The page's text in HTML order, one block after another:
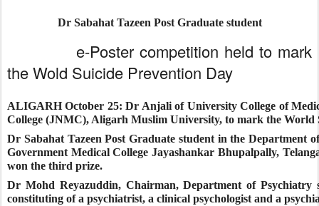
Dr Sabahat Tazeen Post Graduate student
e-Poster competition held to mark
the Wold Suicide Prevention Day
ALIGARH October 25: Dr Anjali of University College of
College (JNMC), Aligarh Muslim University, to mark the World
Dr Sabahat Tazeen Post Graduate student in the
Government Medical College Jayashankar Bhupalpally,
won the third prize.
Dr Mohd Reyazuddin, Chairman, Department of Psychiatry
constituting of a psychiatrist, a clinical psychologist and a